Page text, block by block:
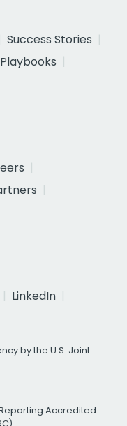
Success Stories
Playbooks
LinkedIn
by the U.S. Joint
Accredited